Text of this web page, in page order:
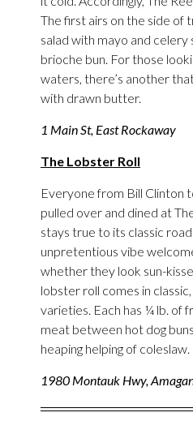
The first airs on the side of
salad with mayo and
brioche bun. For those
waters, there’s another
with drawn butter.
1 Main St, East Rockaway
The Lobster Roll
Everyone from Bill Clinton
pulled over and dined at
stays true to its classic
unpretentious vibe
whether they look sun-
lobster roll comes in
varieties. Each has ¼ lb. of
meat between hot dog
heaping helping of coleslaw.
1980 Montauk Hwy,